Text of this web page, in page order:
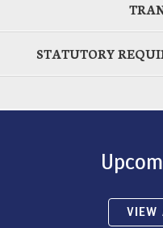
STATUTORY
VIEW